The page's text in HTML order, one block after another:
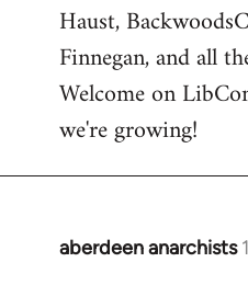
to
Welcome
libcom.org
Haust,
Finnegan, and all
Welcome on
we're growing!
aberdeen anarchists
In